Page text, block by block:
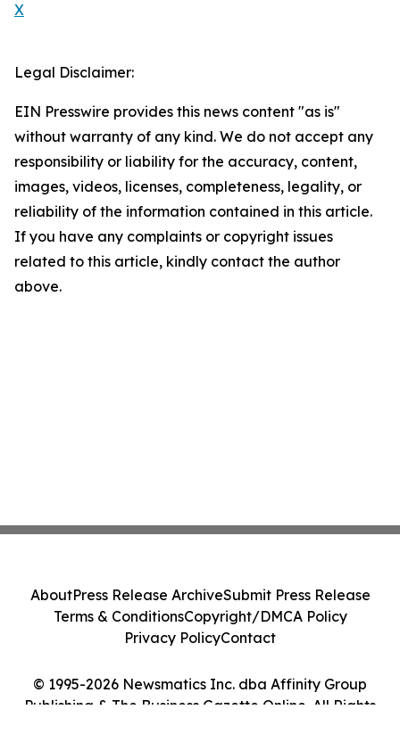
X
Legal Disclaimer:
EIN Presswire provides this news content "as is"
without warranty of any kind. We do not accept any
responsibility or liability for the accuracy, content,
images, videos, licenses, completeness, legality, or
reliability of the information contained in this article.
If you have any complaints or copyright issues
related to this article, kindly contact the author
above.
© 1995-2026 Newsmatics Inc. dba Affinity Group
Publishing & The Business Gazette Online. All Rights
AboutPress Release ArchiveSubmit Press Release
Terms & ConditionsCopyright/DMCA Policy
Privacy PolicyContact